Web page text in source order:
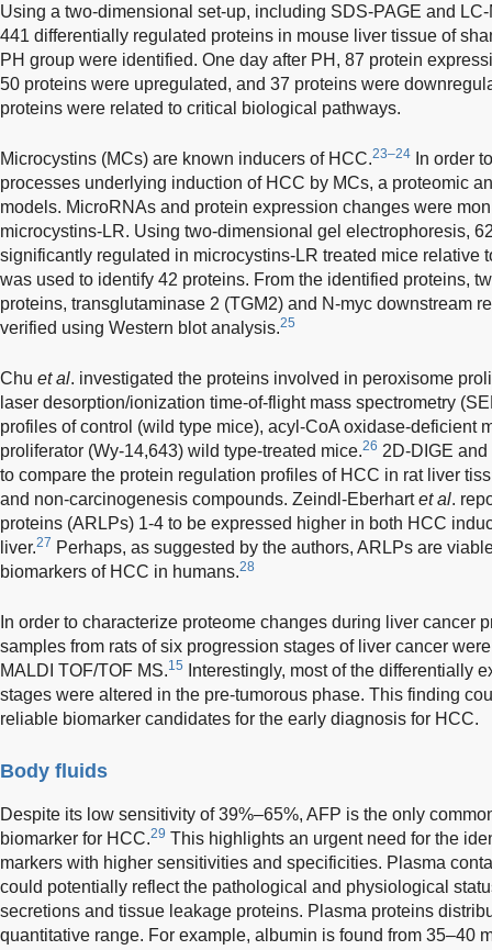
Using a two-dimensional set-up, including SDS-PAGE and
441 differentially regulated proteins in mouse liver tissue of
PH group were identified. One day after PH, 87 protein
50 proteins were upregulated, and 37 proteins were
proteins were related to critical biological pathways.
Microcystins (MCs) are known inducers of HCC.23–24
In order
processes underlying induction of HCC by MCs, a proteomic
models. MicroRNAs and protein expression changes were
microcystins-LR. Using two-dimensional gel electrophoresis,
significantly regulated in microcystins-LR treated mice relative
was used to identify 42 proteins. From the identified proteins,
proteins, transglutaminase 2 (TGM2) and N-myc downstream
verified using Western blot analysis.25
Chu et al. investigated the proteins involved in peroxisome
laser desorption/ionization time-of-flight mass spectrometry
profiles of control (wild type mice), acyl-CoA oxidase-deficient
proliferator (Wy-14,643) wild type-treated mice.26 2D-DIGE
to compare the protein regulation profiles of HCC in rat liver
and non-carcinogenesis compounds. Zeindl-Eberhartet al.
proteins (ARLPs) 1-4 to be expressed higher in both HCC
liver.27 Perhaps, as suggested by the authors, ARLPs are
biomarkers of HCC in humans.28
In order to characterize proteome changes during liver cancer
samples from rats of six progression stages of liver cancer
MALDI TOF/TOF MS.15
Interestingly, most of the differentially
stages were altered in the pre-tumorous phase. This finding
reliable biomarker candidates for the early diagnosis for HCC.
Body fluids
Despite its low sensitivity of 39%–65%, AFP is the only
biomarker for HCC.29 This highlights an urgent need for the
markers with higher sensitivities and specificities. Plasma
could potentially reflect the pathological and physiological
secretions and tissue leakage proteins. Plasma proteins
quantitative range. For example, albumin is found from 35–40